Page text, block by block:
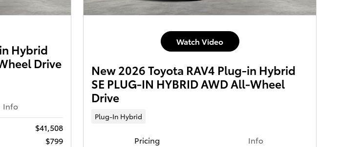
Hybrid
Drive
Info
$41,508
$799
Watch Video
New 2026 Toyota RAV4 Plug-in Hybrid
SE PLUG-IN HYBRID AWD All-Wheel
Drive
Plug-In Hybrid
Pricing
Info